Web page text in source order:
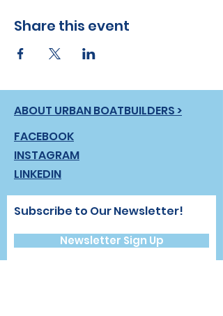
Share this event
ABOUT URBAN BOATBUILDERS >
FACEBOOK
INSTAGRAM
LINKEDIN
Subscribe to Our Newsletter!
Newsletter Sign Up